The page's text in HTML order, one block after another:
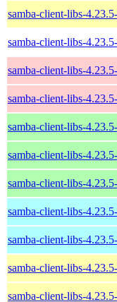
samba-client-libs-
samba-client-libs-
samba-client-libs-
samba-client-libs-
samba-client-libs-
samba-client-libs-
samba-client-libs-
samba-client-libs-
samba-client-libs-
samba-client-libs-
samba-client-libs-